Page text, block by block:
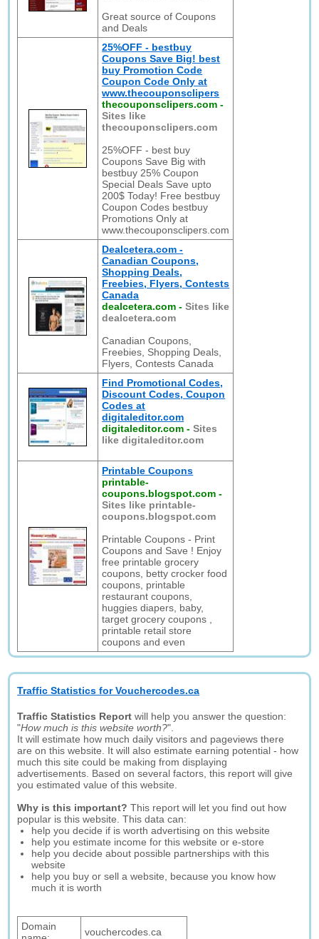
Great source of Coupons
and Deals
25%OFF - bestbuy
Coupons Save Big! best
buy Promotion Code
Coupon Code Only at
www.thecouponsclipers
thecouponsclipers.com -
Sites like
thecouponsclipers.com
25%OFF - best buy
Coupons Save Big with
bestbuy 25% Coupon
Special Deals Save upto
200$ Today! Free bestbuy
Coupon Codes bestbuy
Promotions Only at
www.thecouponsclipers.com
Dealcetera.com -
Canadian Coupons,
Shopping Deals,
Freebies, Flyers, Contests
Canada
dealcetera.com -Sites like
dealcetera.com
Canadian Coupons,
Freebies, Shopping Deals,
Flyers, Contests Canada
Find Promotional Codes,
Discount Codes, Coupon
Codes at
digitaleditor.com
digitaleditor.com -Sites
like digitaleditor.com
Printable Coupons
printable-
coupons.blogspot.com -
Sites like printable-
coupons.blogspot.com
Printable Coupons - Print
Coupons and Save ! Enjoy
free printable grocery
coupons, betty crocker food
coupons, printable
restaurant coupons,
huggies diapers, baby,
target grocery coupons ,
printable retail store
coupons and even
Traffic Statistics for Vouchercodes.ca
Traffic Statistics Report will help you answer the question:
"How much is this website worth?".
It will estimate how much daily visitors and pageviews there
are on this website. It will also estimate earning potential - how
much this site could be making from displaying
advertisements. Based on several factors, this report will give
you estimated value of this website.
Why is this important? This report will let you find out how
popular is this website. This data can:
help you decide if is worth advertising on this website
help you estimate income for this website or e-store
help you decide about possible partnerships with this
website
help you buy or sell a website, because you know how
much it is worth
Domain
vouchercodes.ca